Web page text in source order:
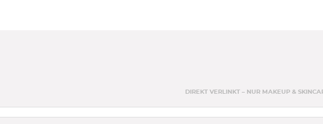
DIREKT VERLINKT – NUR MAKEUP &